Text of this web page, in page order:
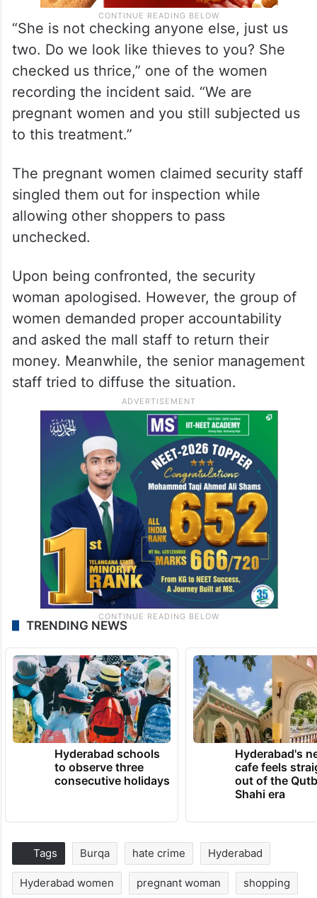
“She is not checking anyone else, just us
two. Do we look like thieves to you? She
checked us thrice,” one of the women
recording the incident said. “We are
pregnant women and you still subjected us
to this treatment.”
The pregnant women claimed security staff
singled them out for inspection while
allowing other shoppers to pass
unchecked.
Upon being confronted, the security
woman apologised. However, the group of
women demanded proper accountability
and asked the mall staff to return their
money. Meanwhile, the senior management
staff tried to diffuse the situation.
TRENDING NEWS
Hyderabad schools
to observe three
consecutive holidays
Hyderabad's
cafe feels
out of the
Shahi era
Tags Burqa hate crime Hyderabad
Hyderabad women pregnant woman shopping